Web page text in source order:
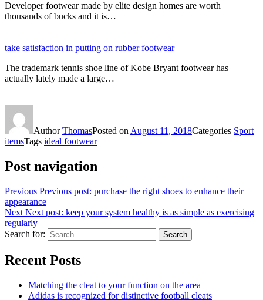
Developer footwear made by elite design homes are worth
thousands of bucks and it is…
take satisfaction in putting on rubber footwear
The trademark tennis shoe line of Kobe Bryant footwear has
actually lately made a large…
AuthorThomasPosted on August 11, 2018Categories Sport
itemsTags ideal footwear
Post navigation
Previous Previous post: purchase the right shoes to enhance their
appearance
Next Next post: keep your system healthy is as simple as exercising
regularly
Search for:
Search
Recent Posts
Matching the cleat to your function on the area
Adidas is recognized for distinctive football cleats